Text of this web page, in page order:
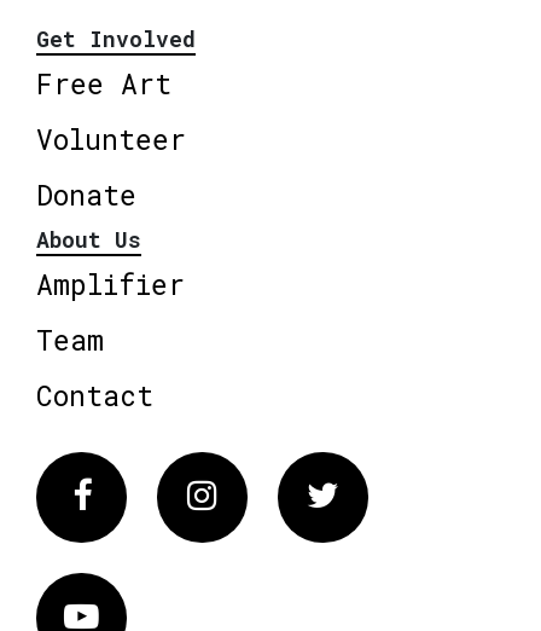
Get Involved
Free Art
Volunteer
Donate
About Us
Amplifier
Team
Contact
FacebookInstagram Twitter
Vimeo